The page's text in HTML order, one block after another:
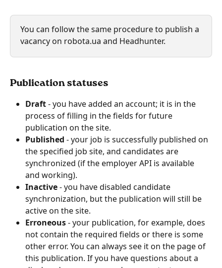
You can follow the same procedure to publish a
vacancy on robota.ua and Headhunter.
Publication statuses
Draft - you have added an account; it is in the
process of filling in the fields for future
publication on the site.
Published - your job is successfully published on
the specified job site, and candidates are
synchronized (if the employer API is available
and working).
Inactive - you have disabled candidate
synchronization, but the publication will still be
active on the site.
Erroneous - your publication, for example, does
not contain the required fields or there is some
other error. You can always see it on the page of
this publication. If you have questions about a